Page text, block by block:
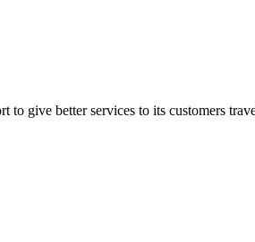
give better services to its customers